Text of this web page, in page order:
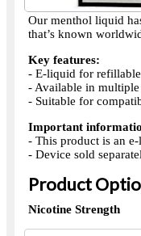
Our menthol liquid
that’s known
Key features:
- E-liquid for
- Available in
- Suitable for
Important
- This product is an
- Device sold
Product
Nicotine Strength